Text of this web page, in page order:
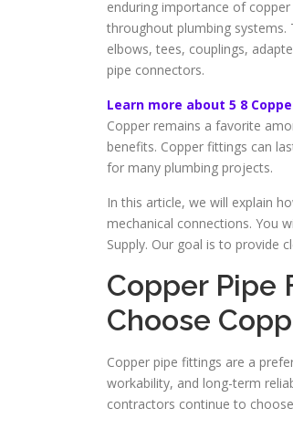
enduring importance of
throughout plumbing systems.
elbows, tees, couplings,
pipe connectors.
Learn more about 5 8
Copper remains a favorite
benefits. Copper fittings can
for many plumbing projects.
In this article, we will explain
mechanical connections. You
Supply. Our goal is to provide
Copper Pipe
Choose
Copper pipe fittings are a
workability, and long-term
contractors continue to